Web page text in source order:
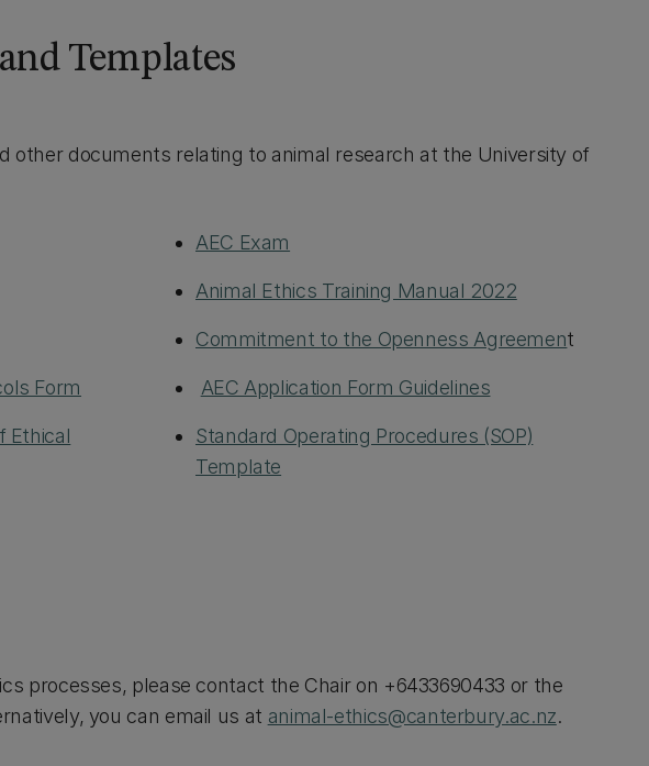
Templates
other documents relating to animal research at the University of
Form
Ethical
AEC Exam
Animal Ethics Training Manual 2022
Commitment to the Openness Agreement
AEC Application Form Guidelines
Standard Operating Procedures (SOP)
Template
processes, please contact the Chair on +6433690433 or the
you can email us at animal-ethics@canterbury.ac.nz.